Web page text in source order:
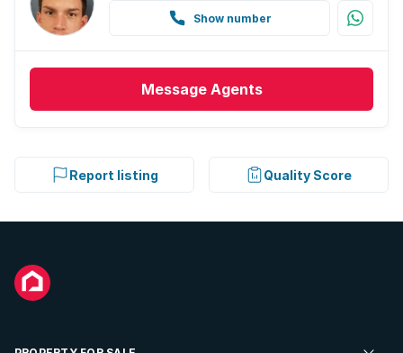
Show number
Message Agents
Report listing Quality Score